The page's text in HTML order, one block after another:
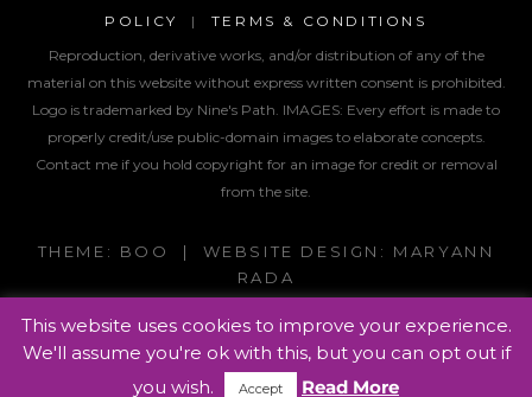
POLICY
| TERMS & CONDITIONS
Reproduction, derivative works, and/or distribution of any of the
material on this website without express written consent is prohibited.
Logo is trademarked by Nine's Path. IMAGES: Every effort is made to
properly credit/use public-domain images to elaborate concepts.
Contact me if you hold copyright for an image for credit or removal
from the site.
THEME: BOO | WEBSITE DESIGN: MARYANN
RADA
This website uses cookies to improve your experience.
We'll assume you're ok with this, but you can opt out if
you wish.
Accept Read More